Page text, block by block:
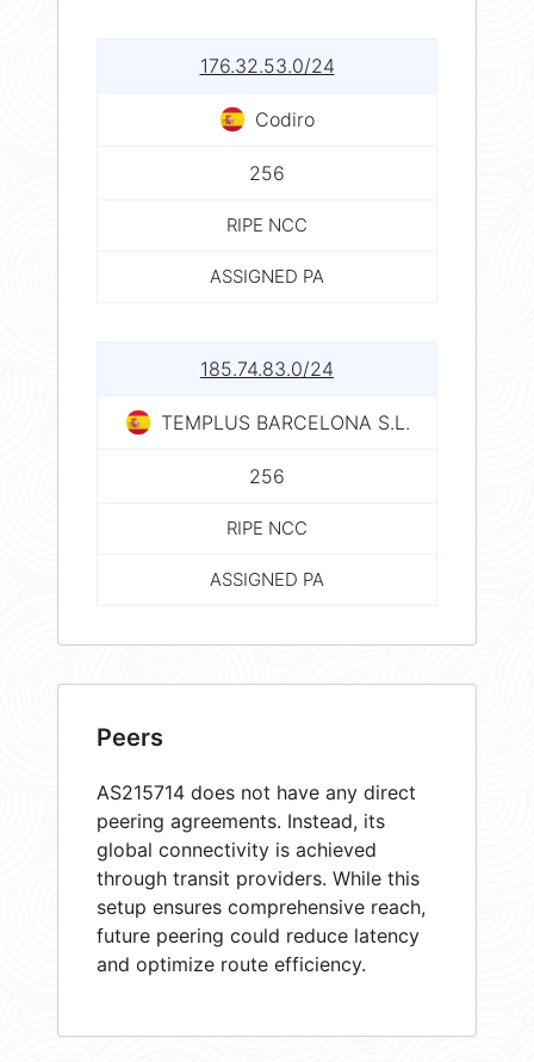
176.32.53.0/24
Codiro
256
RIPE NCC
ASSIGNED PA
185.74.83.0/24
TEMPLUS BARCELONA S.L.
256
RIPE NCC
ASSIGNED PA
Peers
AS215714 does not have any direct
peering agreements. Instead, its
global connectivity is achieved
through transit providers. While this
setup ensures comprehensive reach,
future peering could reduce latency
and optimize route efficiency.